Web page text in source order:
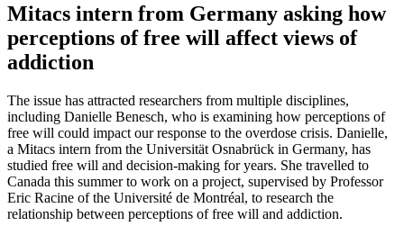
Mitacs intern from Germany asking how
perceptions of free will affect views of
addiction
The issue has attracted researchers from multiple disciplines,
including Danielle Benesch, who is examining how perceptions of
free will could impact our response to the overdose crisis. Danielle,
a Mitacs intern from the Universität Osnabrück in Germany, has
studied free will and decision-making for years. She travelled to
Canada this summer to work on a project, supervised by Professor
Eric Racine of the Université de Montréal, to research the
relationship between perceptions of free will and addiction.